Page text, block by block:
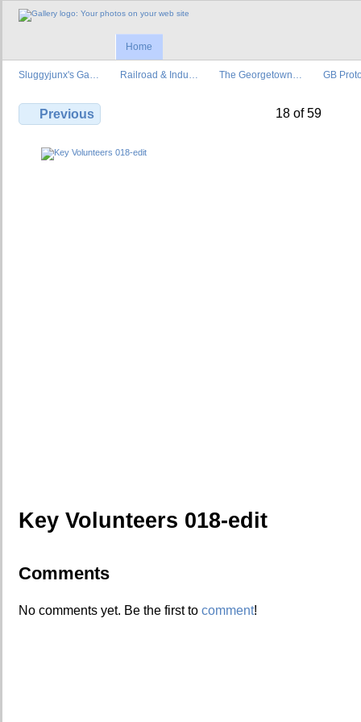
Home
Sluggyjunx's Ga… Railroad & Indu… The Georgetown… GB
Previous 18 of 59
Key Volunteers 018-edit
Comments
No comments yet. Be the first to comment!